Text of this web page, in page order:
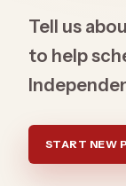
Tell us
to help
START NEW